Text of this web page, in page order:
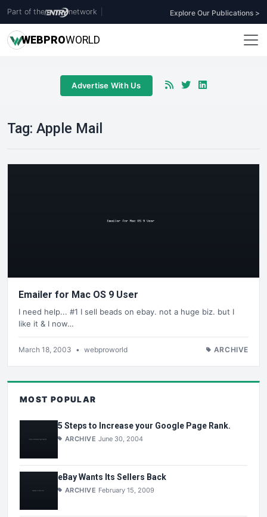
Part of the network Explore Our Publications >
WEBPROWORLD
Advertise With Us
Tag: Apple Mail
Emailer for Mac OS 9 User
I need help... #1 I sell beads on ebay. not a huge biz. but I
like it & I now…
March 18, 2003 • webproworld ARCHIVE
MOST POPULAR
5 Steps to Increase your Google Page Rank.
ARCHIVE June 30, 2004
eBay Wants Its Sellers Back
ARCHIVE February 15, 2009